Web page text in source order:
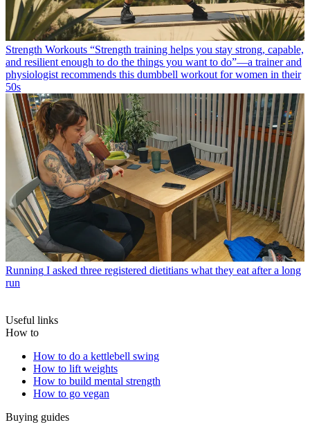
Strength Workouts “Strength training helps you stay strong, capable,
and resilient enough to do the things you want to do”—a trainer and
physiologist recommends this dumbbell workout for women in their
50s
Running I asked three registered dietitians what they eat after a long
run
Useful links
How to
How to do a kettlebell swing
How to lift weights
How to build mental strength
How to go vegan
Buying guides